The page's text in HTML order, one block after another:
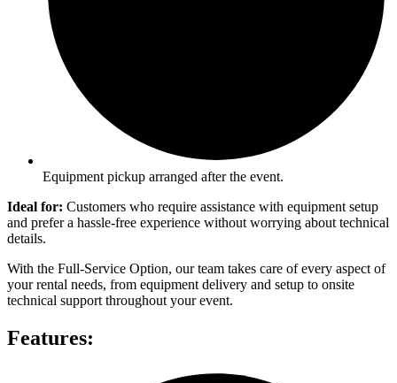
Equipment pickup arranged after the event.
Ideal for: Customers who require assistance with equipment setup
and prefer a hassle-free experience without worrying about technical
details.
With the Full-Service Option, our team takes care of every aspect of
your rental needs, from equipment delivery and setup to onsite
technical support throughout your event.
Features: